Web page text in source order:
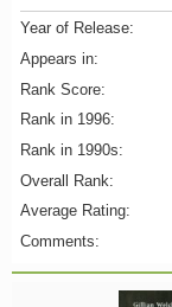
Year of Release:
Appears in:
Rank Score:
Rank in 1996:
Rank in 1990s:
Overall Rank:
Average Rating:
Comments: